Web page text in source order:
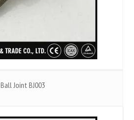
Ball Joint BJ003